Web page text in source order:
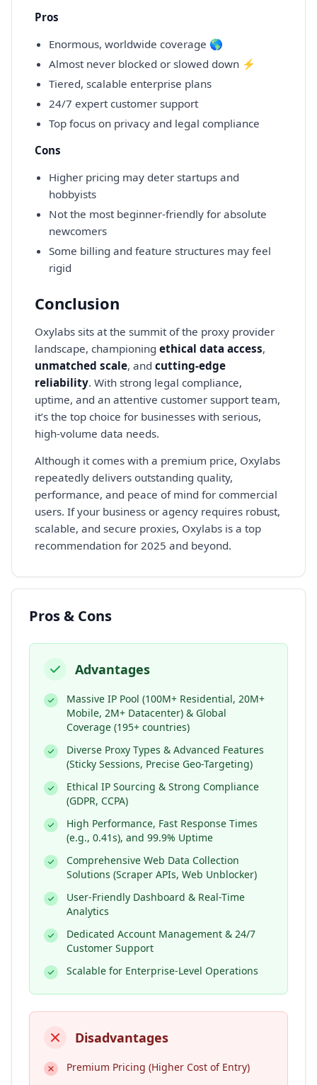
Pros
Enormous, worldwide coverage 🌎
Almost never blocked or slowed down ⚡
Tiered, scalable enterprise plans
24/7 expert customer support
Top focus on privacy and legal compliance
Cons
Higher pricing may deter startups and
hobbyists
Not the most beginner-friendly for absolute
newcomers
Some billing and feature structures may feel
rigid
Conclusion
Oxylabs sits at the summit of the proxy provider
landscape, championing ethical data access,
unmatched scale, and cutting-edge
reliability. With strong legal compliance,
uptime, and an attentive customer support team,
it’s the top choice for businesses with serious,
high-volume data needs.
Although it comes with a premium price, Oxylabs
repeatedly delivers outstanding quality,
performance, and peace of mind for commercial
users. If your business or agency requires robust,
scalable, and secure proxies, Oxylabs is a top
recommendation for 2025 and beyond.
Pros & Cons
Advantages
Massive IP Pool (100M+ Residential, 20M+
Mobile, 2M+ Datacenter) & Global
Coverage (195+ countries)
Diverse Proxy Types & Advanced Features
(Sticky Sessions, Precise Geo-Targeting)
Ethical IP Sourcing & Strong Compliance
(GDPR, CCPA)
High Performance, Fast Response Times
(e.g., 0.41s), and 99.9% Uptime
Comprehensive Web Data Collection
Solutions (Scraper APIs, Web Unblocker)
User-Friendly Dashboard & Real-Time
Analytics
Dedicated Account Management & 24/7
Customer Support
Scalable for Enterprise-Level Operations
Disadvantages
Premium Pricing (Higher Cost of Entry)